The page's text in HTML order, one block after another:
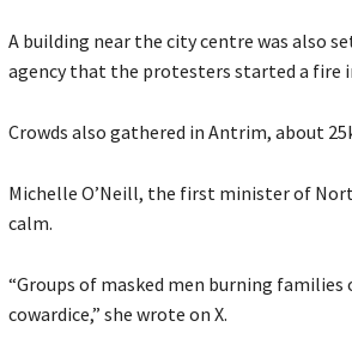
0
J
n
0
2
l
i
t
f
t
e
n
o
l
t
A building near the city centre was also
agency that the protesters started a fire
Crowds also gathered in Antrim, about
Michelle O’Neill, the first minister of
calm.
“Groups of masked men burning
cowardice,” she wrote on X.